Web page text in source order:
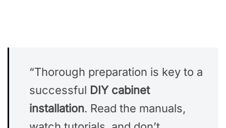
“Thorough preparation is key to a
successful DIY cabinet
installation. Read the manuals,